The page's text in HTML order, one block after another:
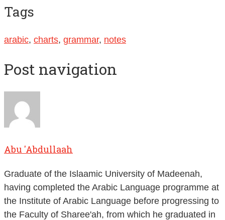
Tags
arabic, charts, grammar, notes
Post navigation
Abu 'Abdullaah
Graduate of the Islaamic University of Madeenah,
having completed the Arabic Language programme at
the Institute of Arabic Language before progressing to
the Faculty of Sharee'ah, from which he graduated in